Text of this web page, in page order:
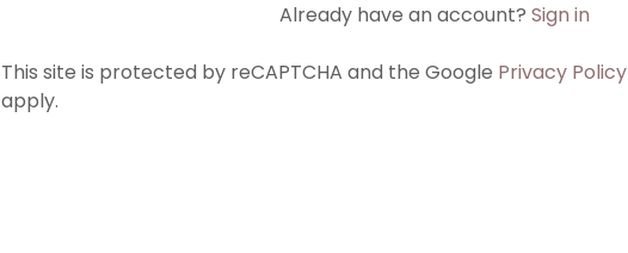
Already have an account? Sign in
This site is protected by reCAPTCHA and the Google Privacy Policy
apply.